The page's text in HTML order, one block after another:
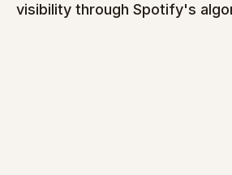
visibility through Spotify's